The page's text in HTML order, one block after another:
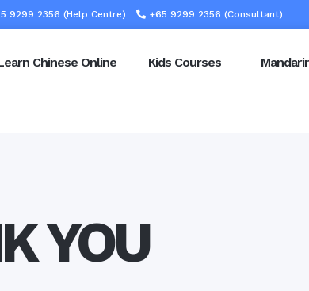
9299 2356 (Help Centre) +65 9299 2356 (Consultant)
Chinese Online Kids Courses
YOU